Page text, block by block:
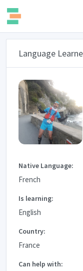
Language
Native Language:
French
Is learning:
English
Country:
France
Can help with: